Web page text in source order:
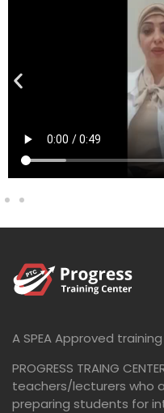
A SPEA Approved
PROGRESS TRAING
teachers/lecturers who
preparing students for